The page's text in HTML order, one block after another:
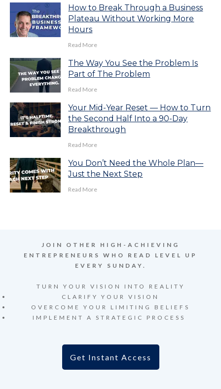
How to Break Through a Business
Plateau Without Working More
Hours
Read More
The Way You See the Problem Is
Part of The Problem
Read More
Your Mid-Year Reset — How to Turn
the Second Half Into a 90-Day
Breakthrough
Read More
You Don’t Need the Whole Plan—
Just the Next Step
Read More
JOIN OTHER HIGH-ACHIEVING
ENTREPRENEURS WHO READ LEVEL UP
EVERY SUNDAY.
TURN YOUR VISION INTO REALITY
CLARIFY YOUR VISION
OVERCOME YOUR LIMITING BELIEFS
IMPLEMENT A STRATEGIC PROCESS
Get Instant Access